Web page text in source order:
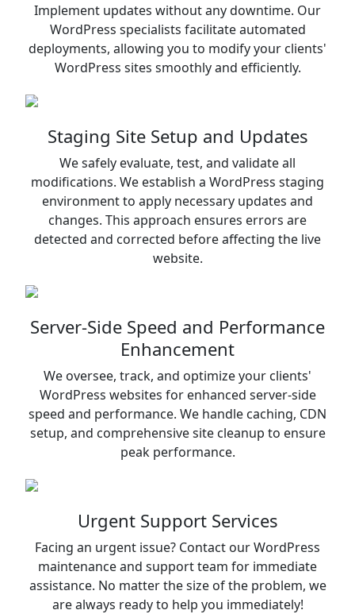
Implement updates without any downtime. Our
WordPress specialists facilitate automated
deployments, allowing you to modify your clients'
WordPress sites smoothly and efficiently.
Staging Site Setup and Updates
We safely evaluate, test, and validate all
modifications. We establish a WordPress staging
environment to apply necessary updates and
changes. This approach ensures errors are
detected and corrected before affecting the live
website.
Server-Side Speed and Performance
Enhancement
We oversee, track, and optimize your clients'
WordPress websites for enhanced server-side
speed and performance. We handle caching, CDN
setup, and comprehensive site cleanup to ensure
peak performance.
Urgent Support Services
Facing an urgent issue? Contact our WordPress
maintenance and support team for immediate
assistance. No matter the size of the problem, we
are always ready to help you immediately!